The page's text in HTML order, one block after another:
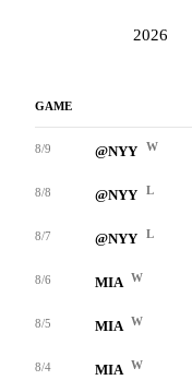
2026
GAME
8/9 @NYY W
8/8 @NYY L
8/7 @NYY L
8/6 MIA W
8/5 MIA W
8/4 MIA W